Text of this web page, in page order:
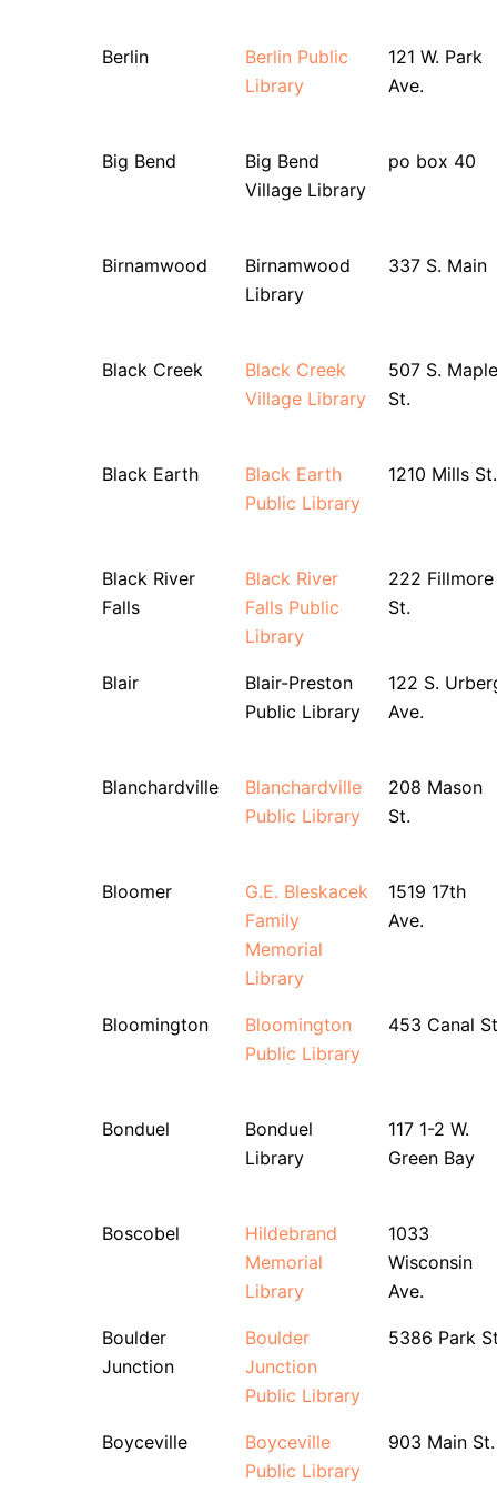
Berlin
Berlin Public
Library
121 W. Park
Ave.
Big Bend
Big Bend
Village Library
po box 40
Birnamwood
Birnamwood
Library
337 S. Main
Black Creek
Black Creek
Village Library
507 S. Maple
St.
Black Earth
Black Earth
Public Library
1210 Mills St.
Black River
Falls
Black River
Falls Public
Library
222 Fillmore
St.
Blair
Blair-Preston
Public Library
122 S.
Ave.
Blanchardville
Blanchardville
Public Library
208 Mason
St.
Bloomer
G.E. Bleskacek
Family
Memorial
Library
1519 17th
Ave.
Bloomington
Bloomington
Public Library
453 Canal
Bonduel
Bonduel
Library
117 1-2 W.
Green Bay
Boscobel
Hildebrand
Memorial
Library
1033
Wisconsin
Ave.
Boulder
Junction
Boulder
Junction
Public Library
5386 Park
Boyceville
Boyceville
Public Library
903 Main St.